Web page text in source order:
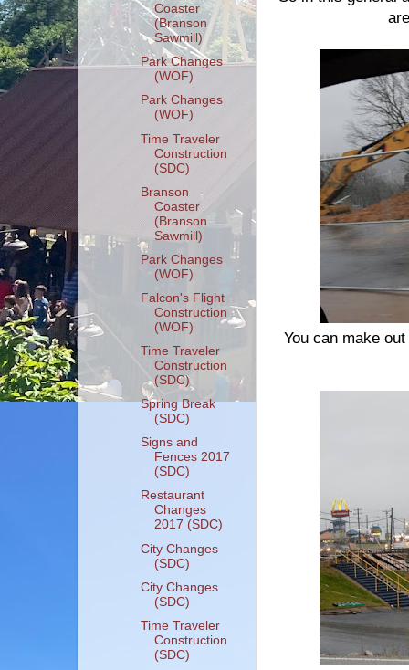
You can make
Coaster
(Branson
Sawmill)
Park Changes
(WOF)
Park Changes
(WOF)
Time Traveler
Construction
(SDC)
Branson
Coaster
(Branson
Sawmill)
Park Changes
(WOF)
Falcon's Flight
Construction
(WOF)
Time Traveler
Construction
(SDC)
Spring Break
(SDC)
Signs and
Fences 2017
(SDC)
Restaurant
Changes
2017 (SDC)
City Changes
(SDC)
City Changes
(SDC)
Time Traveler
Construction
(SDC)